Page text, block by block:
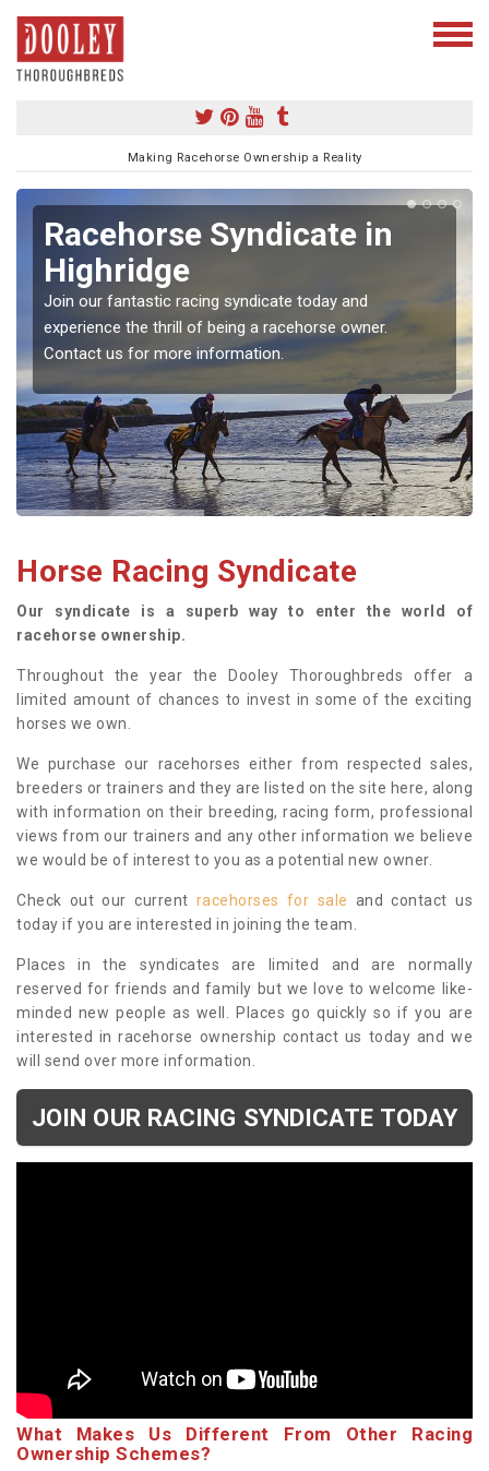
Making Racehorse Ownership a Reality
Racehorse Syndicate in
Highridge
Join our fantastic racing syndicate today and
experience the thrill of being a racehorse owner.
Contact us for more information.
Horse Racing Syndicate
Our syndicate is a superb way to enter the world of
racehorse ownership.
Throughout the year the Dooley Thoroughbreds offer a
limited amount of chances to invest in some of the exciting
horses we own.
We purchase our racehorses either from respected sales,
breeders or trainers and they are listed on the site here, along
with information on their breeding, racing form, professional
views from our trainers and any other information we believe
we would be of interest to you as a potential new owner.
Check out our current racehorses for sale and contact us
today if you are interested in joining the team.
Places in the syndicates are limited and are normally
reserved for friends and family but we love to welcome like-
minded new people as well. Places go quickly so if you are
interested in racehorse ownership contact us today and we
will send over more information.
JOIN OUR RACING SYNDICATE TODAY
What Makes Us Different From Other Racing
Ownership Schemes?